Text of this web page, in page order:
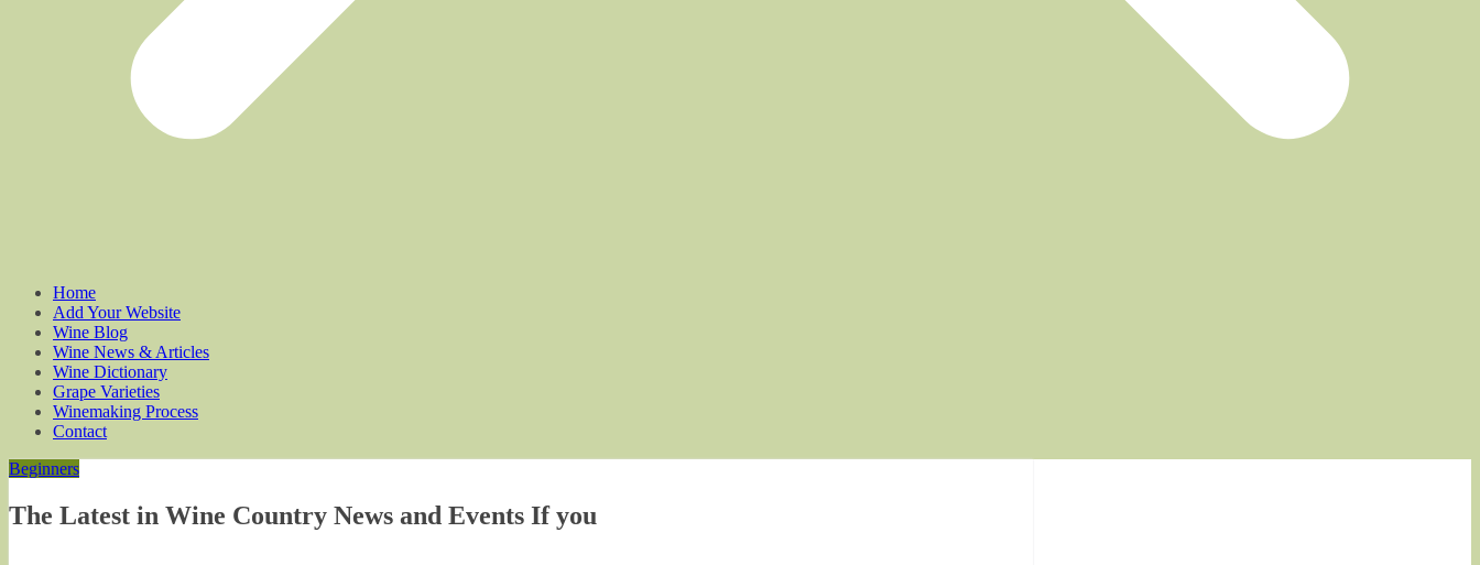
Home
Add Your Website
Wine Blog
Wine News & Articles
Wine Dictionary
Grape Varieties
Winemaking Process
Contact
Beginners
The Latest in Wine Country News and Events If you